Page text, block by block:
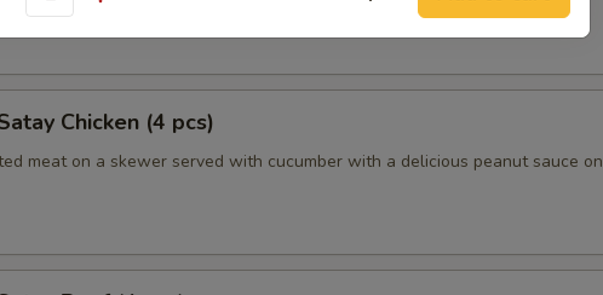
Chicken (4 pcs)
meat on a skewer served with cucumber with a delicious peanut sauce on